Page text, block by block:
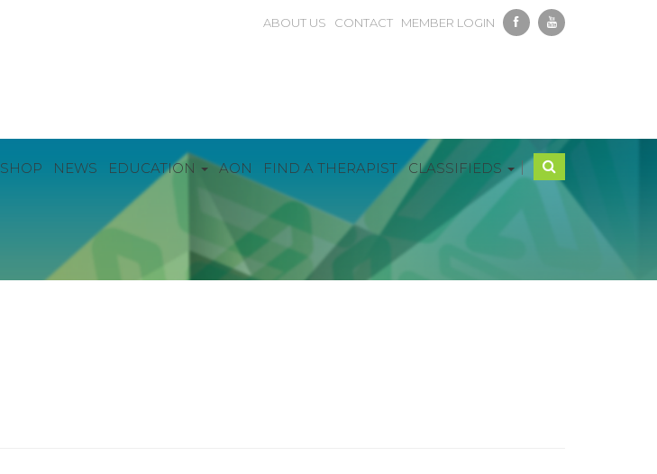
ABOUT US CONTACT MEMBER LOGIN
SHOP NEWS EDUCATION AON FIND A THERAPIST CLASSIFIEDS |